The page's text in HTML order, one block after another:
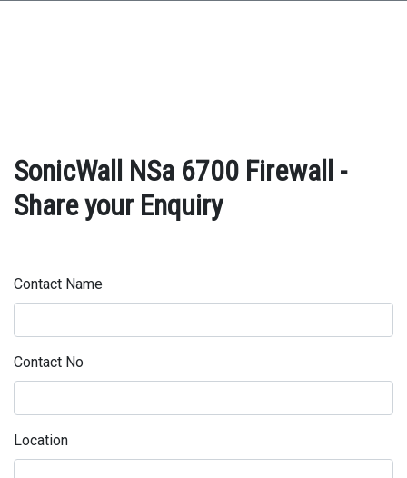
SonicWall NSa 6700 Firewall -
Share your Enquiry
Contact Name
Contact No
Location